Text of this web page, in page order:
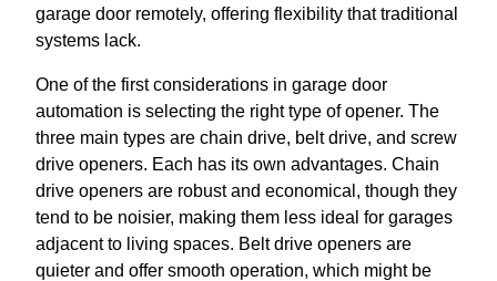
garage door remotely, offering flexibility that traditional
systems lack.
One of the first considerations in garage door
automation is selecting the right type of opener. The
three main types are chain drive, belt drive, and screw
drive openers. Each has its own advantages. Chain
drive openers are robust and economical, though they
tend to be noisier, making them less ideal for garages
adjacent to living spaces. Belt drive openers are
quieter and offer smooth operation, which might be